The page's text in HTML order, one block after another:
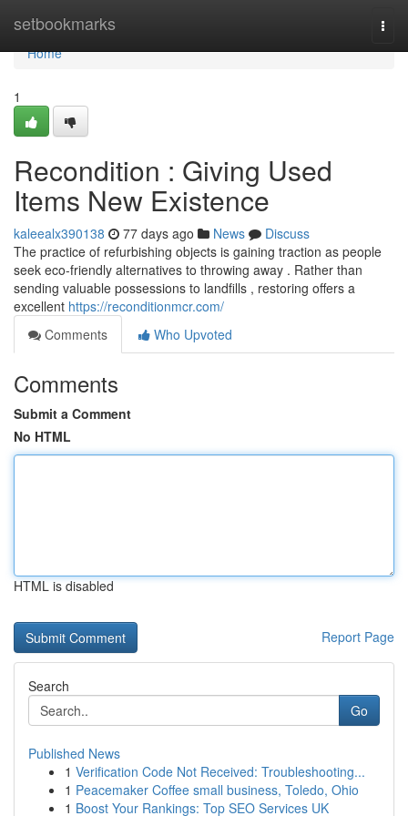
setbookmarks
Home
Home
1
Recondition : Giving Used
Items New Existence
kaleealx390138 77 days ago News
Discuss
The practice of refurbishing objects is gaining traction as people
seek eco-friendly alternatives to throwing away . Rather than
sending valuable possessions to landfills , restoring offers a
excellent https://reconditionmcr.com/
Comments
Who Upvoted
Comments
Submit a Comment
No HTML
HTML is disabled
Report Page
Search
Go
Published News
1 Verification Code Not Received: Troubleshooting...
1 Peacemaker Coffee small business, Toledo, Ohio
1 Boost Your Rankings: Top SEO Services UK